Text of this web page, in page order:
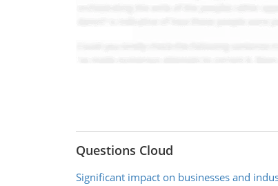
Questions Cloud
Significant impact on businesses and